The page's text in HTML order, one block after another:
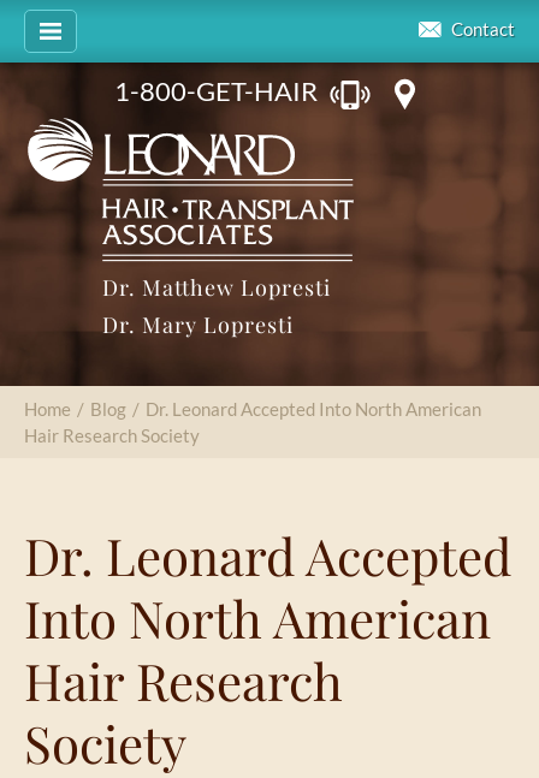
Contact
1-800-GET-HAIR
Dr. Matthew Lopresti
Dr. Mary Lopresti
Home / Blog / Dr. Leonard Accepted Into North American
Hair Research Society
Dr. Leonard Accepted
Into North American
Hair Research
Society